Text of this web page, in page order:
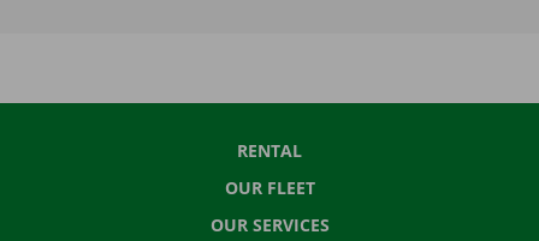
RENTAL
OUR FLEET
OUR SERVICES